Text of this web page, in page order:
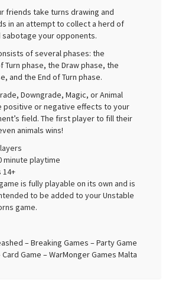
friends take turns drawing and
in an attempt to collect a herd of
sabotage your opponents.
of several phases: the
Turn phase, the Draw phase, the
and the End of Turn phase.
Downgrade, Magic, or Animal
positive or negative effects to your
field. The first player to fill their
animals wins!
minute playtime
14+
is fully playable on its own and is
to be added to your Unstable
game.
– Breaking Games – Party Game
Card Game – WarMonger Games Malta